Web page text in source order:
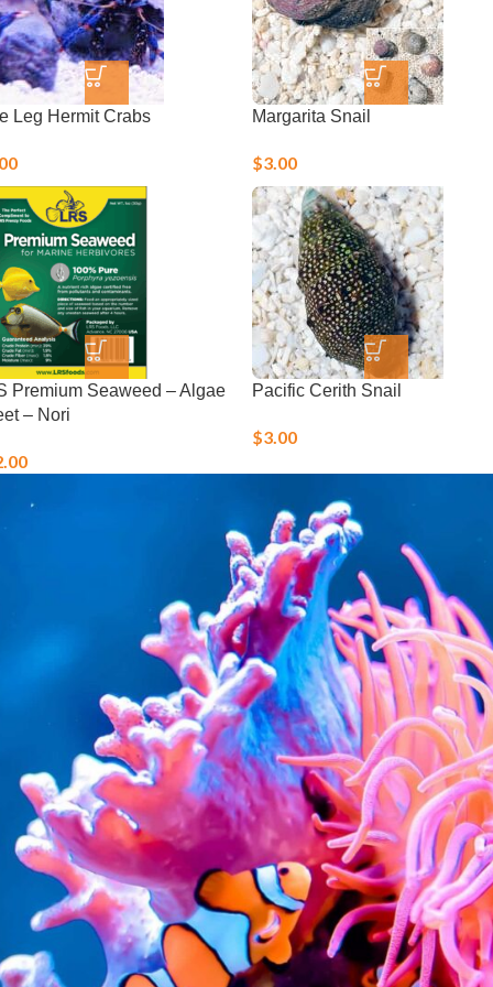
Leg Hermit Crabs Margarita Snail
$3.00
Premium Seaweed – Algae
– Nori
Pacific Cerith Snail
$3.00